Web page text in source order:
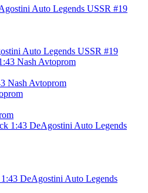
Auto Legends USSR #19
Nash Avtoprom
DeAgostini Auto Legends